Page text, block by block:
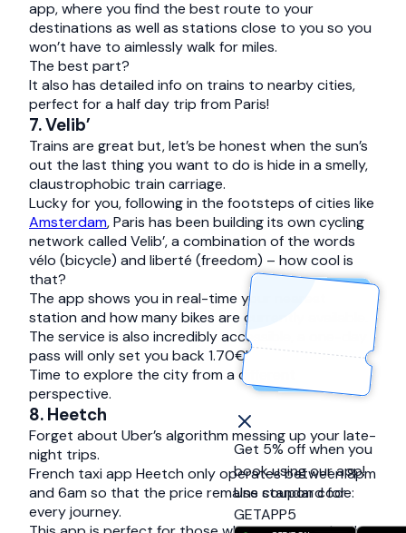
Get 5% off when you
book using our app!
Use coupon code:
GETAPP5
app, where you find the best route to your
destinations as well as stations close to you so you
won’t have to aimlessly walk for miles.
The best part?
It also has detailed info on trains to nearby cities,
perfect for a half day trip from Paris!
7. Velib’
Trains are great but, let’s be honest when the sun’s
out the last thing you want to do is hide in a smelly,
claustrophobic train carriage.
Lucky for you, following in the footsteps of cities like
Amsterdam, Paris has been building its own cycling
network called Velib’, a combination of the words
vélo (bicycle) and liberté (freedom) – how cool is
that?
The app shows you in real-time your nearest
station and how many bikes are currently available.
The service is also incredibly accessible, a one-day
pass will only set you back 1.70€!
Time to explore the city from a different
perspective.
8. Heetch
Forget about Uber’s algorithm messing up your late-
night trips.
French taxi app Heetch only operates between 8pm
and 6am so that the price remains standard for
every journey.